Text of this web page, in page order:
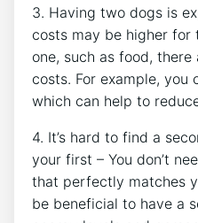
3. Having two dogs is
costs may be higher
one, such as food,
costs. For example, you
which can help to
4. It’s hard to find a
your first – You don’t
that perfectly matches
be beneficial to have a